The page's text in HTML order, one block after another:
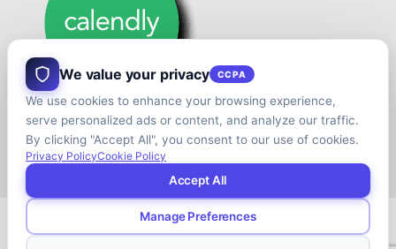
© Copyright - Shift your Family Business - Developed & Designed by
We value your privacy CCPA
We use cookies to enhance your browsing experience,
serve personalized ads or content, and analyze our traffic.
By clicking "Accept All", you consent to our use of cookies.
Privacy PolicyCookie Policy
Accept All
Manage Preferences